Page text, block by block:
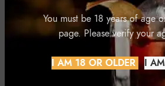
You must be 18 years of age
page. Please verify your
I AM 18 OR OLDER I
RELATED PRODUCTS